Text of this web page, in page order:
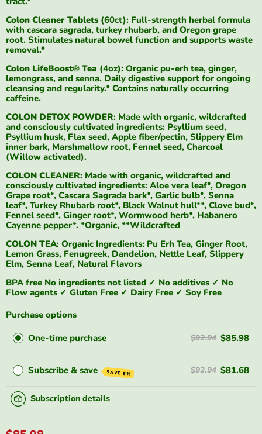
Colon Cleaner Tablets (60ct): Full-strength herbal formula
with cascara sagrada, turkey rhubarb, and Oregon grape
root. Stimulates natural bowel function and supports waste
removal.*
Colon LifeBoost® Tea (4oz): Organic pu-erh tea, ginger,
lemongrass, and senna. Daily digestive support for ongoing
cleansing and regularity.* Contains naturally occurring
caffeine.
COLON DETOX POWDER: Made with organic, wildcrafted
and consciously cultivated ingredients: Psyllium seed,
Psyllium husk, Flax seed, Apple fiber/pectin, Slippery Elm
inner bark, Marshmallow root, Fennel seed, Charcoal
(Willow activated).
COLON CLEANER: Made with organic, wildcrafted and
consciously cultivated ingredients: Aloe vera leaf*, Oregon
Grape root*, Cascara Sagrada bark*, Garlic bulb*, Senna
leaf*, Turkey Rhubarb root*, Black Walnut hull**, Clove bud*,
Fennel seed*, Ginger root*, Wormwood herb*, Habanero
Cayenne pepper*. *Organic, **Wildcrafted
COLON TEA: Organic Ingredients: Pu Erh Tea, Ginger Root,
Lemon Grass, Fenugreek, Dandelion, Nettle Leaf, Slippery
Elm, Senna Leaf, Natural Flavors
BPA free No ingredients not listed ✓ No additives ✓ No
Flow agents ✓ Gluten Free ✓ Dairy Free ✓ Soy Free
Purchase options
One-time purchase
$92.94 $85.98
Subscribe & save SAVE 5% $92.94 $81.68
Subscription details